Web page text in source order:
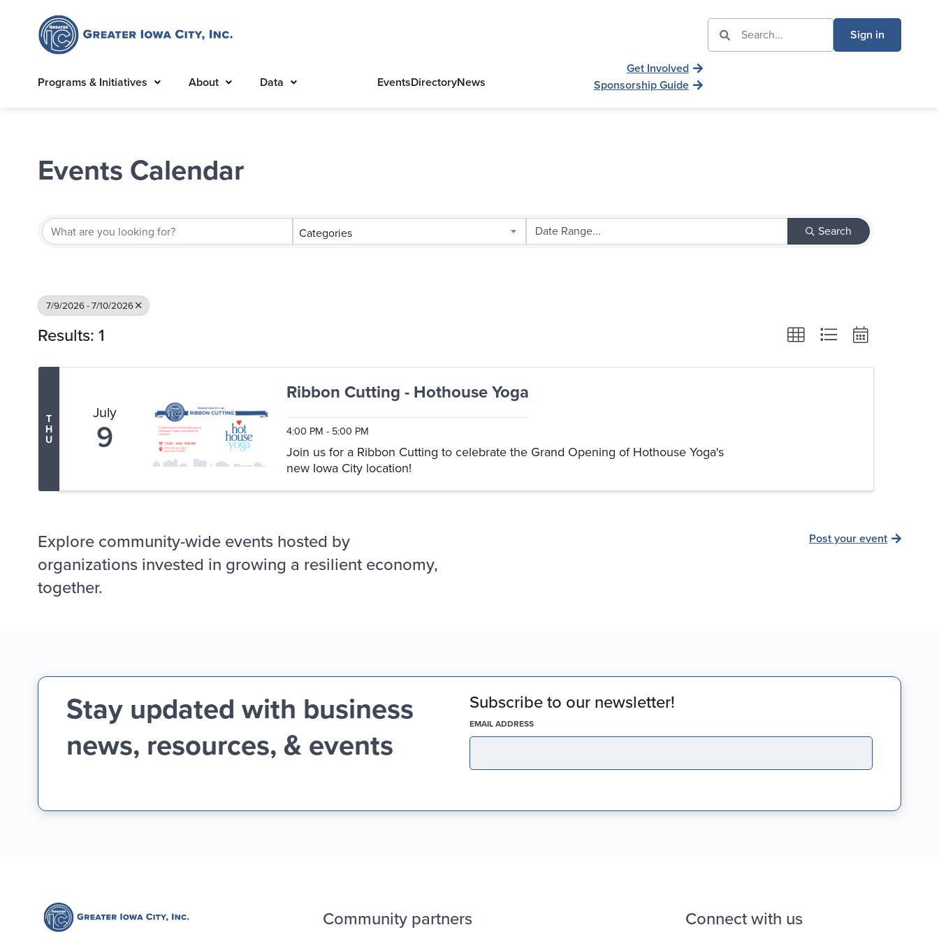
Sign in
Programs & Initiatives About Data EventsDirectoryNews
Get Involved
Sponsorship Guide
Events Calendar
Categories Search
7/9/2026 - 7/10/2026
Results: 1
T
H
U
July
9
Ribbon Cutting - Hothouse Yoga
4:00 PM - 5:00 PM
Join us for a Ribbon Cutting to celebrate the Grand Opening of Hothouse Yoga's
new Iowa City location!
Explore community-wide events hosted by
organizations invested in growing a resilient economy,
together.
Post your event
Stay updated with business
news, resources, & events
Subscribe to our newsletter!
EMAIL ADDRESS
Community partners Connect with us